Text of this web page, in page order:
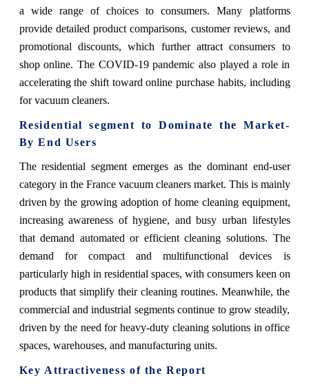
a wide range of choices to consumers. Many platforms
provide detailed product comparisons, customer reviews, and
promotional discounts, which further attract consumers to
shop online. The COVID-19 pandemic also played a role in
accelerating the shift toward online purchase habits, including
for vacuum cleaners.
Residential segment
to Dominate the Market-
By End Users
The residential segment emerges as the dominant end-user
category in the France vacuum cleaners market. This is mainly
driven by the growing adoption of home cleaning equipment,
increasing awareness of hygiene, and busy urban lifestyles
that demand automated or efficient cleaning solutions. The
demand for compact and multifunctional devices is
particularly high in residential spaces, with consumers keen on
products that simplify their cleaning routines. Meanwhile, the
commercial and industrial segments continue to grow steadily,
driven by the need for heavy-duty cleaning solutions in office
spaces, warehouses, and manufacturing units.
Key Attractiveness of the Report